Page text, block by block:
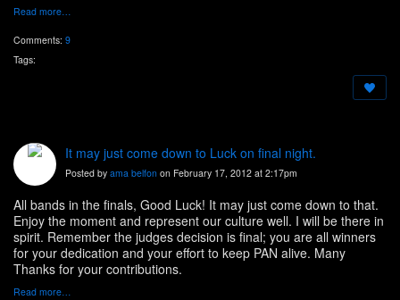
Read more…
Comments: 9
Tags:
It may just come down to Luck on final night.
Posted by ama belfon on February 17, 2012 at 2:17pm
All bands in the finals, Good Luck! It may just come down to that.
Enjoy the moment and represent our culture well. I will be there in
spirit. Remember the judges decision is final; you are all winners
for your dedication and your effort to keep PAN alive. Many
Thanks for your contributions.
Read more…